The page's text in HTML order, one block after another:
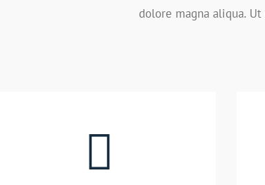
dolore magna aliqua.